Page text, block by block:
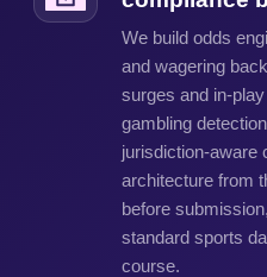
We build odds
and wagering
surges and in-
gambling
jurisdiction-aware
architecture from
before
standard sports
course.